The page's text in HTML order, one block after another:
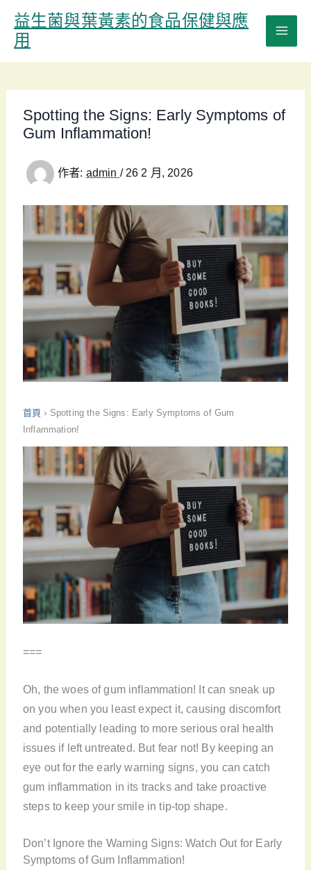
容
益生菌與葉黃素的食品保健與應
用
Spotting the Signs: Early Symptoms of
Gum Inflammation!
作者: admin / 26 2 月, 2026
首頁 › Spotting the Signs: Early Symptoms of Gum
Inflammation!
===
Oh, the woes of gum inflammation! It can sneak up
on you when you least expect it, causing discomfort
and potentially leading to more serious oral health
issues if left untreated. But fear not! By keeping an
eye out for the early warning signs, you can catch
gum inflammation in its tracks and take proactive
steps to keep your smile in tip-top shape.
Don’t Ignore the Warning Signs: Watch Out for Early
Symptoms of Gum Inflammation!